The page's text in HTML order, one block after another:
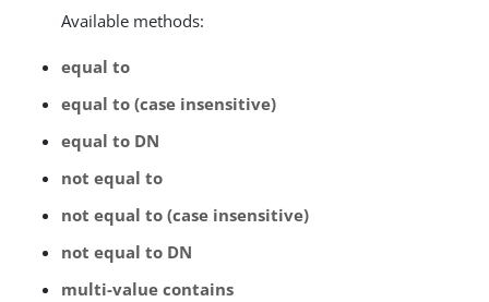
Available methods:
equal to
equal to (case insensitive)
equal to DN
not equal to
not equal to (case insensitive)
not equal to DN
multi-value contains